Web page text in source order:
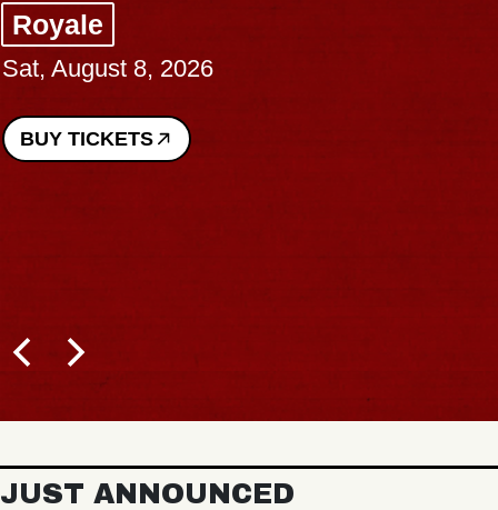
Royale
Sat, August 8, 2026
BUY TICKETS
JUST ANNOUNCED